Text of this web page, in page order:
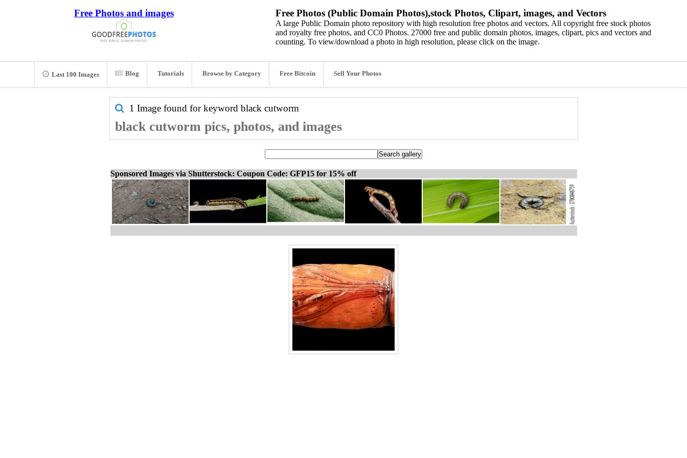
Free Photos and images Free Photos (Public Domain Photos),stock Photos, Clipart, images, and Vectors
A large Public Domain photo repository with high resolution free photos and vectors. All copyright free stock photos
and royalty free photos, and CC0 Photos. 27000 free and public domain photos, images, clipart, pics and vectors and
counting. To view/download a photo in high resolution, please click on the image.
Last 100 Images Blog Tutorials Browse by Category Free Bitcoin Sell Your Photos
1 Image found for keyword black cutworm
black cutworm pics, photos, and images
Sponsored Images via Shutterstock: Coupon Code: GFP15 for 15% off